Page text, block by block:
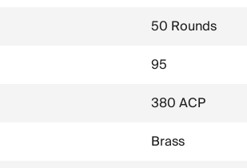
50 Rounds
95
380 ACP
Brass